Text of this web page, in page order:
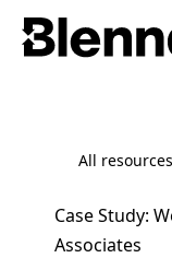
All resources
Case Study:
Associates